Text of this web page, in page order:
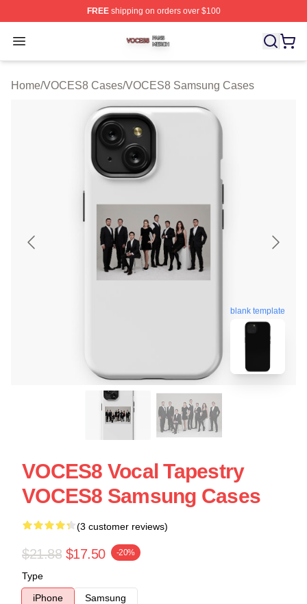
FREEshipping on orders over $100
Open menu
VOCES8 Shop ⚡️ Officially Licensed VOCES8 Merch
Home/VOCES8 Cases/VOCES8 Samsung Cases
blank template
VOCES8 Vocal Tapestry
VOCES8 Samsung Cases
(3 customer reviews)
$21.88 $17.50 -20%
Type
iPhone
Samsung